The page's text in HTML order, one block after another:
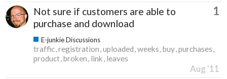
Not sure if customers are able to
purchase and download
1
E-junkie Discussions
traffic registration uploaded weeks buy purchases
product broken link leaves
Aug '11